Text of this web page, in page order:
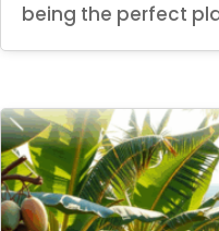
being the perfect